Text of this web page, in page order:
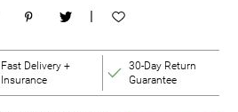
|
Fast Delivery +
Insurance
30-Day Return
Guarantee